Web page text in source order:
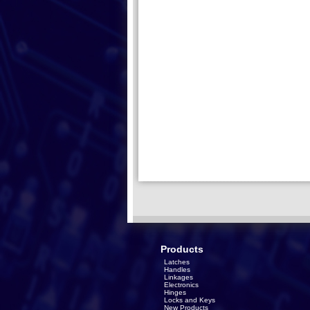
Products
Latches
Handles
Linkages
Electronics
Hinges
Locks and Keys
New Products